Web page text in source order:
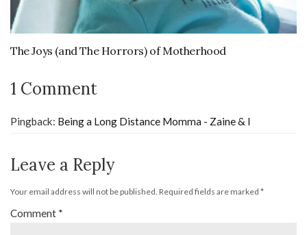
The Joys (and The Horrors) of Motherhood
1 Comment
Pingback: Being a Long Distance Momma - Zaine & I
Leave a Reply
Your email address will not be published. Required fields are marked *
Comment *